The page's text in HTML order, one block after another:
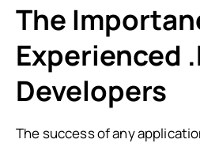
The
Experienced
Developers
The success of any